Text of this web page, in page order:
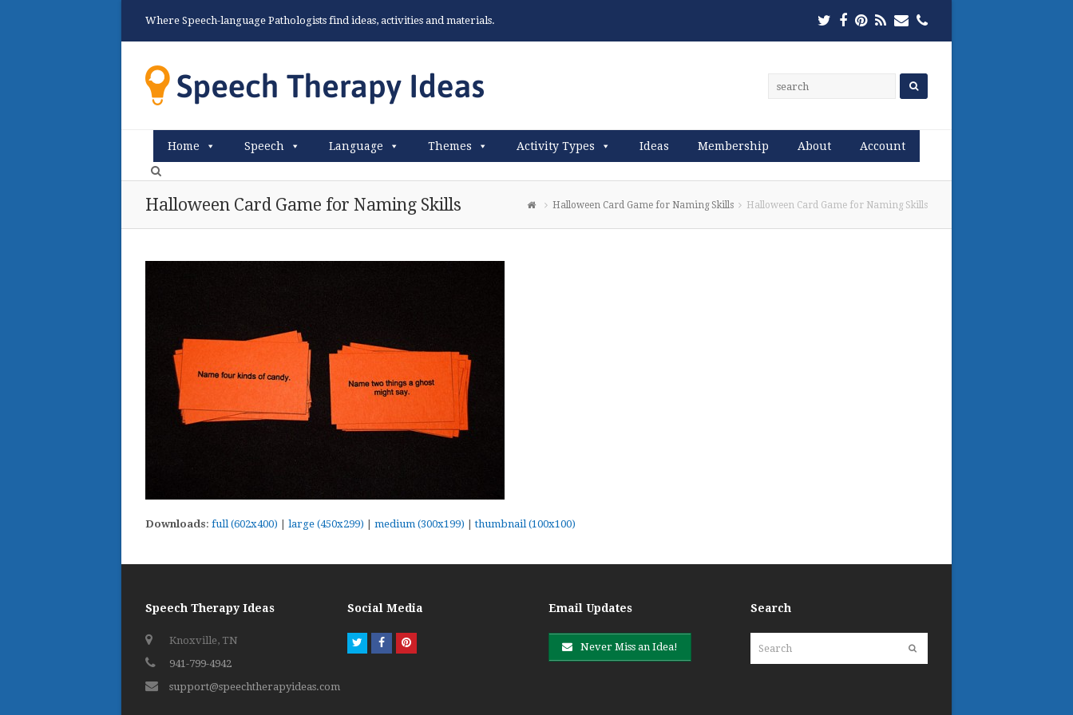
Where Speech-language Pathologists find ideas, activities and materials. Twitter
Facebook
Pinterest
RSSEmailPhone
Home Speech Language Themes Activity Types Ideas Membership About Account
Halloween Card Game for Naming Skills Halloween Card Game for Naming Skills Halloween Card Game for Naming Skills
Downloads: full (602x400) large (450x299) medium (300x199) |thumbnail (100x100)
Speech Therapy Ideas
Knoxville, TN
941-799-4942
support@speechtherapyideas.com
Social Media
TwitterFacebookPinterest
Email Updates
Never Miss an Idea!
Search